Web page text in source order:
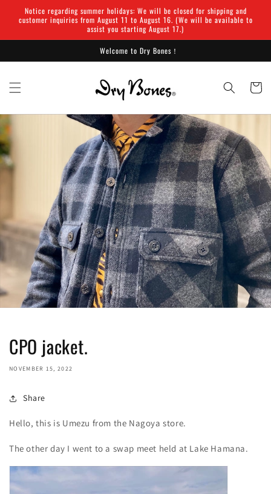
Skip to
content
Notice regarding summer holidays: We will be closed for shipping and
customer inquiries from August 11 to August 16. (We will be available to
assist you starting August 17.)
Welcome to Dry Bones！
Cart
CPO jacket.
NOVEMBER 15, 2022
Share
Hello, this is Umezu from the Nagoya store.
The other day I went to a swap meet held at Lake Hamana.